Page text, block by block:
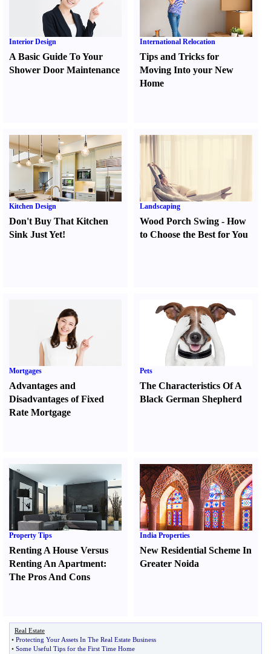
Interior Design
A Basic Guide To Your
Shower Door Maintenance
International Relocation
Tips and Tricks for
Moving Into your New
Home
Kitchen Design
Don't Buy That Kitchen
Sink Just Yet!
Landscaping
Wood Porch Swing -How
to Choose the Best for You
Mortgages
Advantages and
Disadvantages of Fixed
Rate Mortgage
Pets
The Characteristics Of A
Black German Shepherd
Property Tips
Renting A House Versus
Renting An Apartment:
The Pros And Cons
India Properties
New Residential Scheme In
Greater Noida
Real Estate
• Protecting Your Assets In The Real Estate Business
• Some Useful Tips for the First Time Home